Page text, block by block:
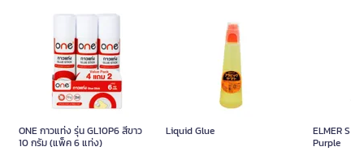
ONE กาวแท่ง รุ่น GL10P6 สีขาว
10 กรัม (แพ็ค 6 แท่ง)
Liquid Glue
ELMER S
Purple